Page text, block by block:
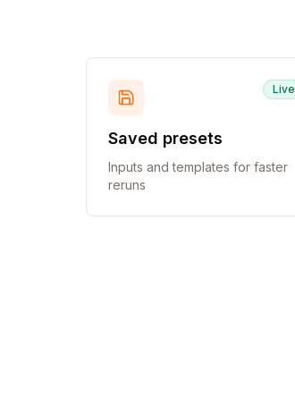
Live
Saved presets
Inputs and templates for faster
reruns